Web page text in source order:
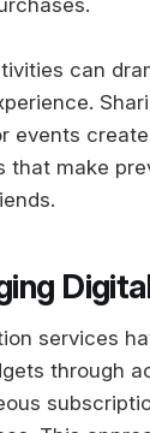
can
events
that make
services
through